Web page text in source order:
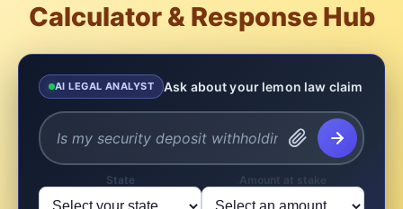
Calculator & Response Hub
AI LEGAL ANALYST Ask about your lemon law claim
State Amount at stake